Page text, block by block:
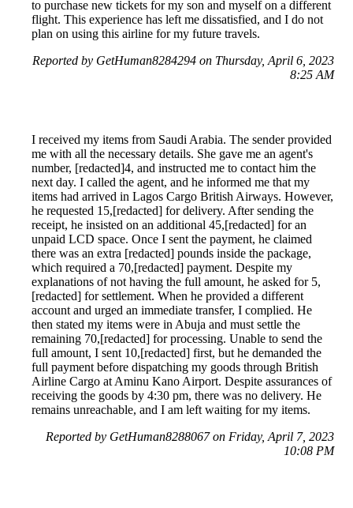
to purchase new tickets for my son and myself on a different
flight. This experience has left me dissatisfied, and I do not
plan on using this airline for my future travels.
Reported by GetHuman8284294 on Thursday, April 6, 2023
8:25 AM
I received my items from Saudi Arabia. The sender provided
me with all the necessary details. She gave me an agent's
number, [redacted]4, and instructed me to contact him the
next day. I called the agent, and he informed me that my
items had arrived in Lagos Cargo British Airways. However,
he requested 15,[redacted] for delivery. After sending the
receipt, he insisted on an additional 45,[redacted] for an
unpaid LCD space. Once I sent the payment, he claimed
there was an extra [redacted] pounds inside the package,
which required a 70,[redacted] payment. Despite my
explanations of not having the full amount, he asked for 5,
[redacted] for settlement. When he provided a different
account and urged an immediate transfer, I complied. He
then stated my items were in Abuja and must settle the
remaining 70,[redacted] for processing. Unable to send the
full amount, I sent 10,[redacted] first, but he demanded the
full payment before dispatching my goods through British
Airline Cargo at Aminu Kano Airport. Despite assurances of
receiving the goods by 4:30 pm, there was no delivery. He
remains unreachable, and I am left waiting for my items.
Reported by GetHuman8288067 on Friday, April 7, 2023
10:08 PM